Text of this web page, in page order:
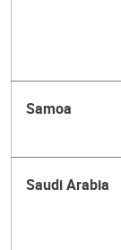
Samoa
Saudi Arabia